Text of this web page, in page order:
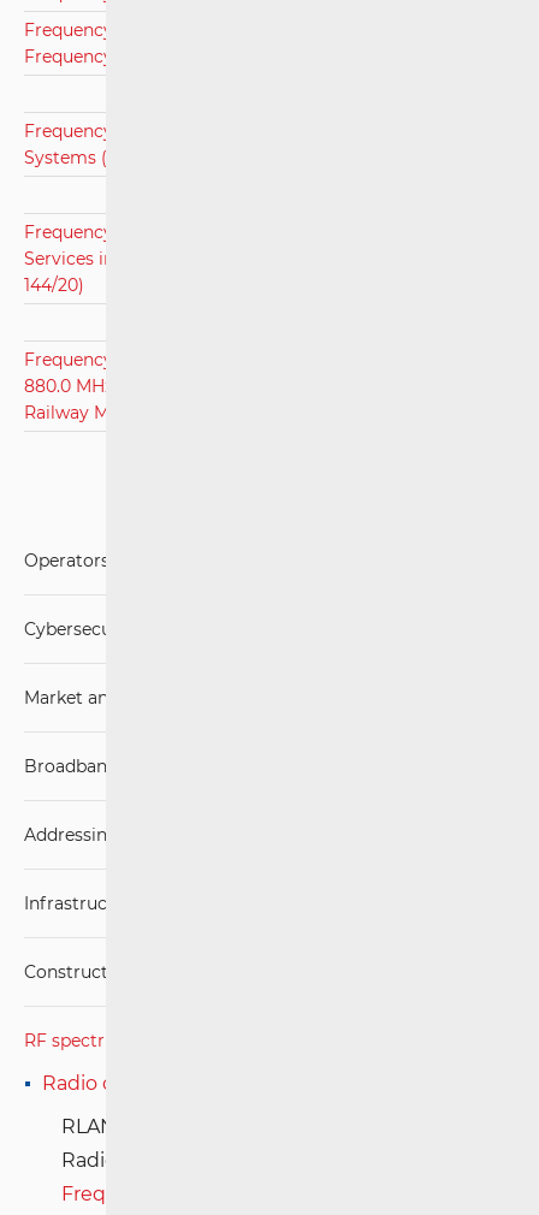
Frequency Assignment Plan for Microwave Links for the
Frequency Area 70/80 GHz (OG 126/13)
Frequency Assignment Plan for Point-to-Multipoint
Systems (OG 6/17)
Frequency Assignment Plan for Terrestrial Broadcasting
Services in Frequency Bands 148,5 kHz-694 MHz (OG
144/20)
Frequency Assignment Plan for Frequency Bands 874.4 -
880.0 MHz, 919.4 - 925.0 MHz, and 1,900 - 1,910 MHz for
Railway Mobile Radio Communications (RMR) (OG 99/22)
Operators and Services
Cybersecurity
Market analysis
Broadband Competence Office (BCO)
Addressing and numbering space
Infrastructure
Construction Conditions
RF spectrum
Radio communications and Broadcasting
RLAN and SNG registration
Radio Frequency usage table
Frequency Assignment Plans in Croatia